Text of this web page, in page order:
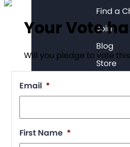
Find a
Join
Blog
Store
Your Vote
Will you pledge to vote
Email *
First Name *